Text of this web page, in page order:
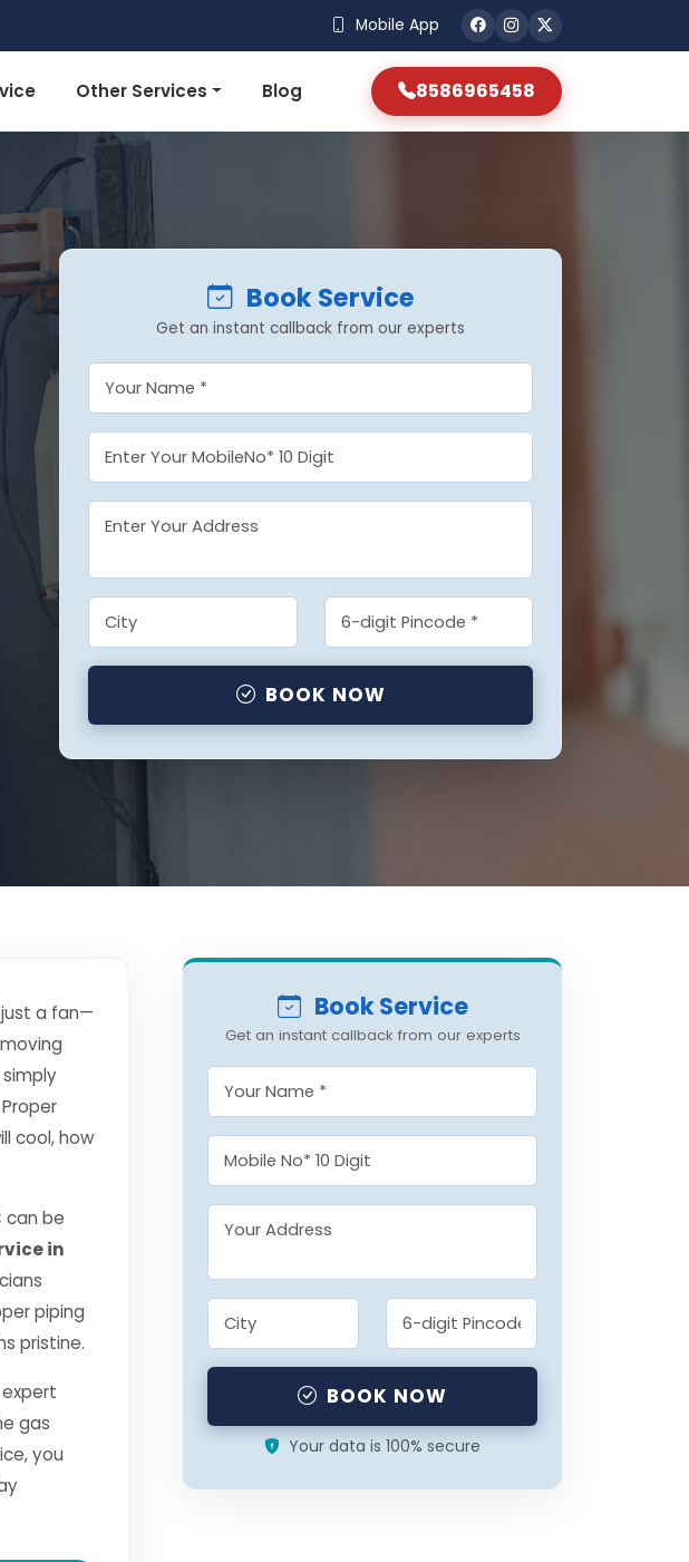
Mobile App
Other Services Blog 8586965458
Book Service
Get an instant callback from our experts
BOOK NOW
a fan—
cool, how
can be
in
piping
pristine.
gas
you
Book Service
Get an instant callback from our experts
BOOK NOW
Your data is 100% secure